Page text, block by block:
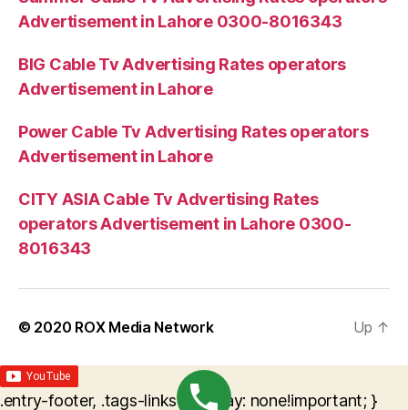
Advertisement in Lahore 0300-8016343
BIG Cable Tv Advertising Rates operators
Advertisement in Lahore
Power Cable Tv Advertising Rates operators
Advertisement in Lahore
CITY ASIA Cable Tv Advertising Rates
operators Advertisement in Lahore 0300-
8016343
© 2020 ROX Media Network Up ↑
.entry-footer, .tags-links { display: none!important; }